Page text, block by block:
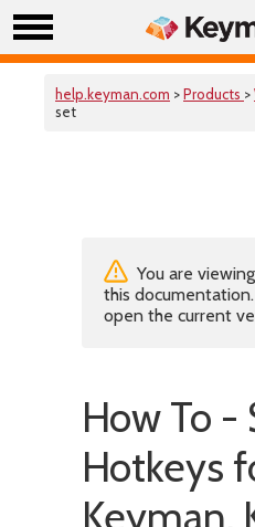
help.keyman.com >Products >
set
You are
this documentation.
open the current
How To -
Hotkeys
Keyman,